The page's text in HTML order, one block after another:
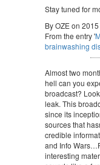
Stay tuned for
By OZE on
From the entry '
brainwashing
Almost two
hell can you
broadcast?
leak. This
since its
sources that
credible
and Info
interesting